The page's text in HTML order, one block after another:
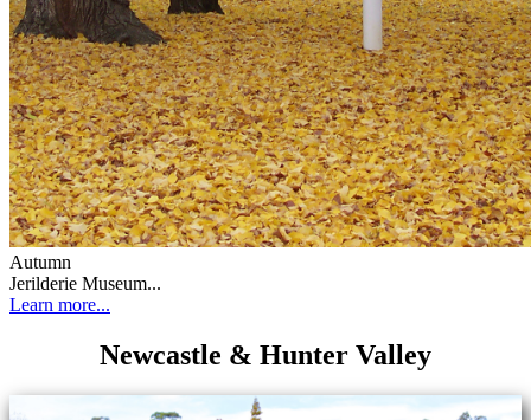
Autumn
Jerilderie Museum...
Learn more...
Newcastle & Hunter Valley